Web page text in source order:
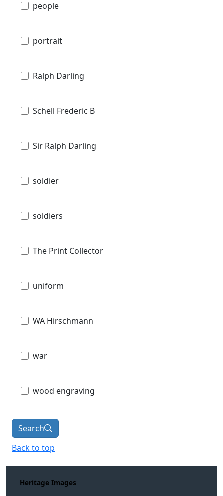
people
portrait
Ralph Darling
Schell Frederic B
Sir Ralph Darling
soldier
soldiers
The Print Collector
uniform
WA Hirschmann
war
wood engraving
Search
Back to top
Heritage Images